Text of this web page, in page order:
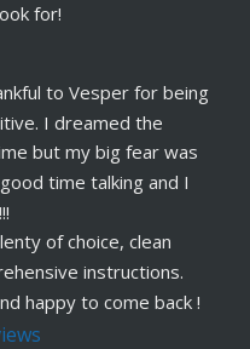
welcome service.
comfort and happiness
knowledge on the
my septum done this
Vesper. Nothing
for!
to Vesper for being
I dreamed the
but my big fear was
time talking and I
of choice, clean
instructions.
happy to come back !